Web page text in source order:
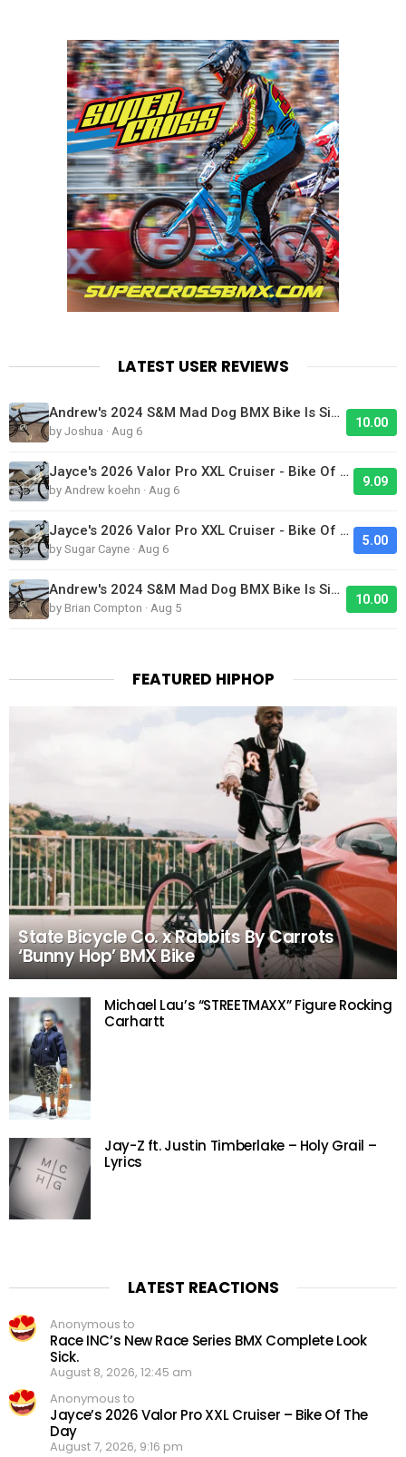
LATEST USER REVIEWS
Andrew's 2024 S&M Mad Dog BMX Bike Is Sick!
by Joshua · Aug 6
10.00
Jayce's 2026 Valor Pro XXL Cruiser - Bike Of The Day
by Andrew koehn · Aug 6
9.09
Jayce's 2026 Valor Pro XXL Cruiser - Bike Of The Day
by Sugar Cayne · Aug 6
5.00
Andrew's 2024 S&M Mad Dog BMX Bike Is Sick!
by Brian Compton · Aug 5
10.00
FEATURED HIPHOP
State Bicycle Co. x Rabbits By Carrots
‘Bunny Hop’ BMX Bike
Michael Lau’s “STREETMAXX” Figure Rocking
Carhartt
Jay-Z ft. Justin Timberlake – Holy Grail –
Lyrics
LATEST REACTIONS
Anonymous to
Race INC’s New Race Series BMX Complete Look
Sick.
August 8, 2026, 12:45 am
Anonymous to
Jayce’s 2026 Valor Pro XXL Cruiser – Bike Of The
Day
August 7, 2026, 9:16 pm